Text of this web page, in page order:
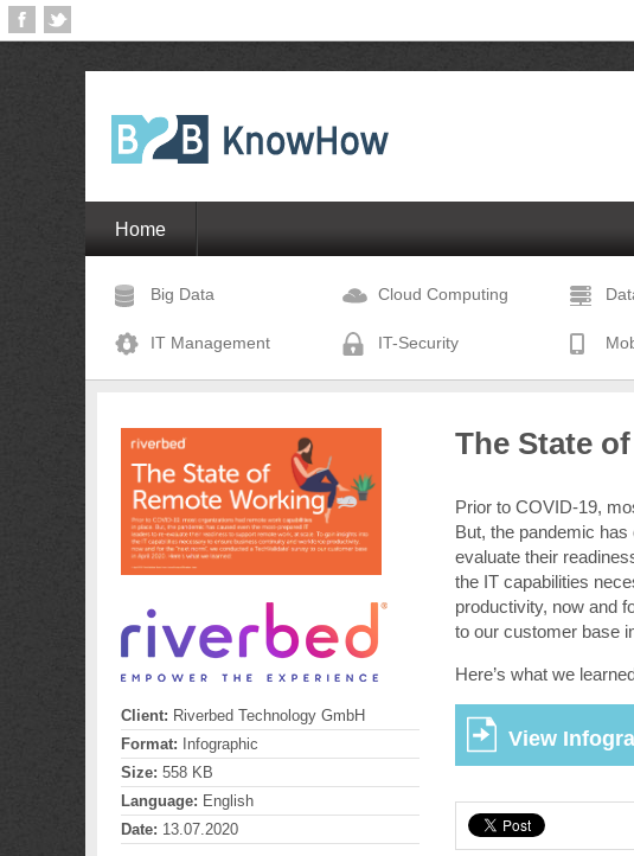
Home
Big Data Cloud Computing
IT Management IT-Security
Client: Riverbed Technology GmbH
Format: Infographic
Size: 558 KB
Language: English
Date: 13.07.2020
The State
Prior to COVID-19,
But, the pandemic
evaluate their
the IT capabilities
productivity, now and
to our customer base
Here’s what we
View